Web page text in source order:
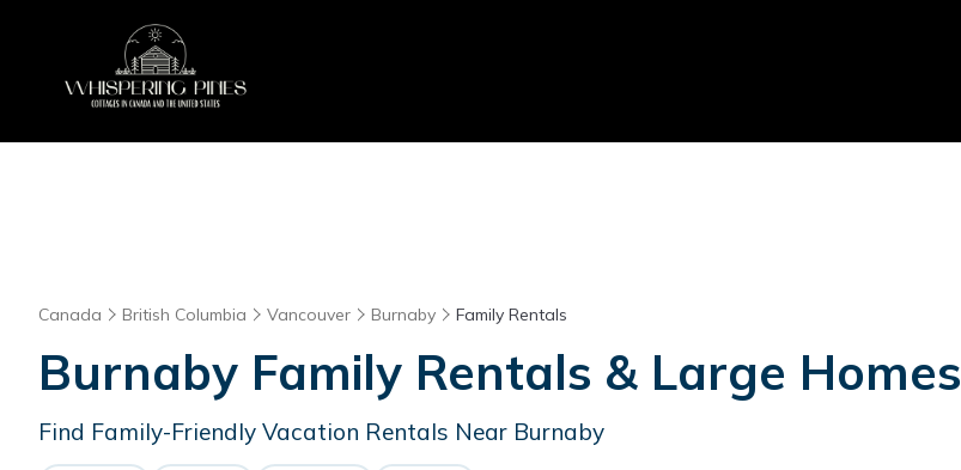
Canada British Columbia Vancouver Burnaby Family Rentals
Burnaby Family Rentals & Large Homes
Find Family-Friendly Vacation Rentals Near Burnaby